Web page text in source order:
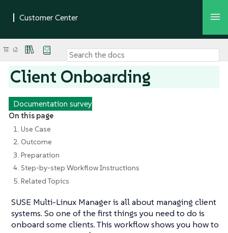
Client Onboarding
Documentation survey
On this page
1. Use Case
2. Outcome
3. Preparation
4. Step-by-step Workflow Instructions
5. Related Topics
SUSE Multi-Linux Manager is all about managing client
systems. So one of the first things you need to do is
onboard some clients. This workflow shows you how to